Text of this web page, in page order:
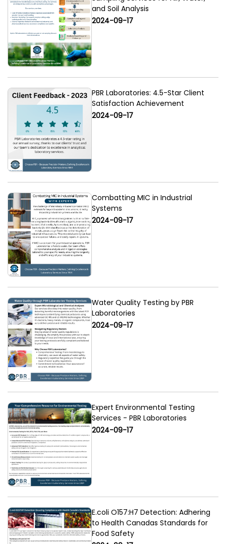
and Soil Analysis
2024-09-17
PBR Laboratories: 4.5-Star Client
Satisfaction Achievement
2024-09-17
Combatting MIC in Industrial
Systems
2024-09-17
Water Quality Testing by PBR
Laboratories
2024-09-17
Expert Environmental Testing
Services - PBR Laboratories
2024-09-17
E.coli O157:H7 Detection: Adhering
to Health Canadas Standards for
Food Safety